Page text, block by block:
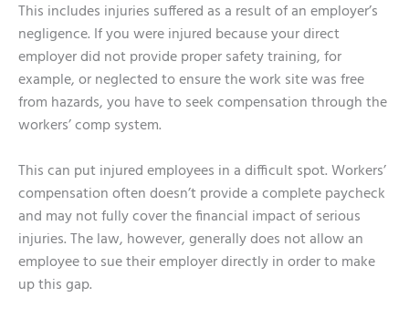
This includes injuries suffered as a result of an employer’s
negligence. If you were injured because your direct
employer did not provide proper safety training, for
example, or neglected to ensure the work site was free
from hazards, you have to seek compensation through the
workers’ comp system.
This can put injured employees in a difficult spot. Workers’
compensation often doesn’t provide a complete paycheck
and may not fully cover the financial impact of serious
injuries. The law, however, generally does not allow an
employee to sue their employer directly in order to make
up this gap.